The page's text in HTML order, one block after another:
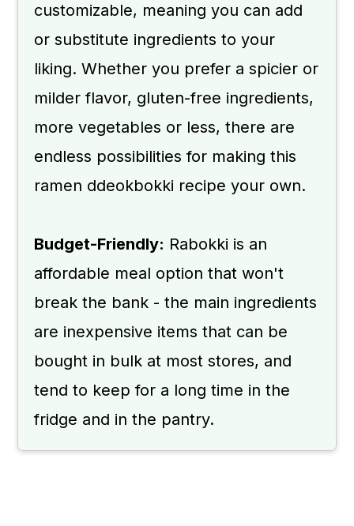
customizable, meaning you can add
or substitute ingredients to your
liking. Whether you prefer a spicier or
milder flavor, gluten-free ingredients,
more vegetables or less, there are
endless possibilities for making this
ramen ddeokbokki recipe your own.
Budget-Friendly: Rabokki is an
affordable meal option that won't
break the bank - the main ingredients
are inexpensive items that can be
bought in bulk at most stores, and
tend to keep for a long time in the
fridge and in the pantry.